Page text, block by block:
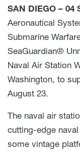
SAN DIEGO – 04
Aeronautical
Submarine
SeaGuardian®
Naval Air Station
Washington, to
August 23.
The naval air
cutting-edge
some vintage